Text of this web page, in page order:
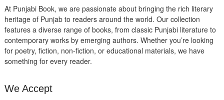
At Punjabi Book, we are passionate about bringing the rich literary
heritage of Punjab to readers around the world. Our collection
features a diverse range of books, from classic Punjabi literature to
contemporary works by emerging authors. Whether you’re looking
for poetry, fiction, non-fiction, or educational materials, we have
something for every reader.
We Accept